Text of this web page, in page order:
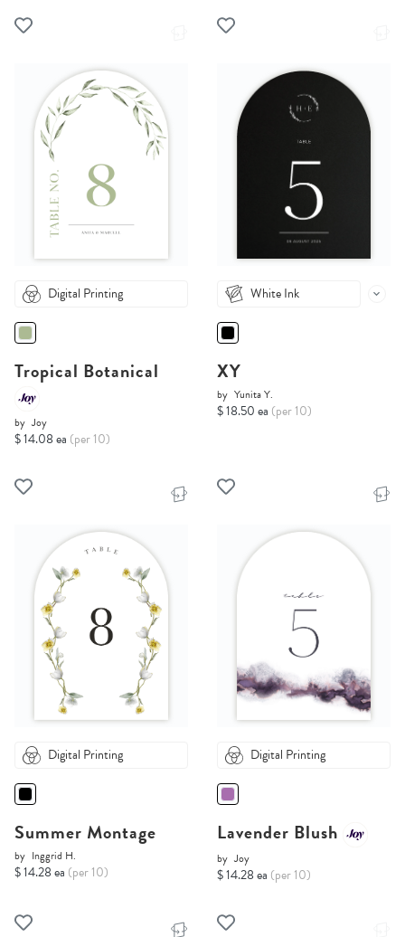
Digital Printing
Tropical Botanical
by Joy
$ 14.08 ea (per 10)
White Ink
XY
by Yunita Y.
$ 18.50 ea (per 10)
Digital Printing
Summer Montage
by Inggrid H.
$ 14.28 ea (per 10)
Digital Printing
Lavender Blush
by Joy
$ 14.28 ea (per 10)